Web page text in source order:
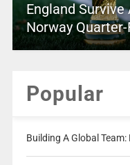
England Survive
Norway
Popular
Building A Global